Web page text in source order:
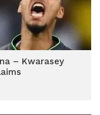
– Kwarasey